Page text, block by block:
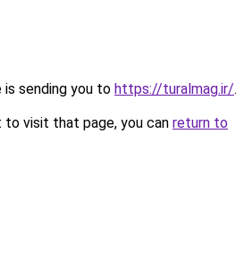
is sending you to https://turalmag.ir/.
visit that page, you can return to